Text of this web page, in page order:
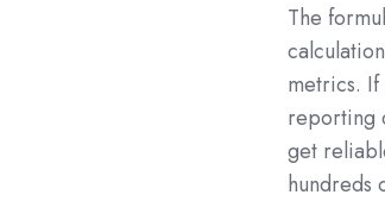
The
metrics. If
reporting
get
hundreds